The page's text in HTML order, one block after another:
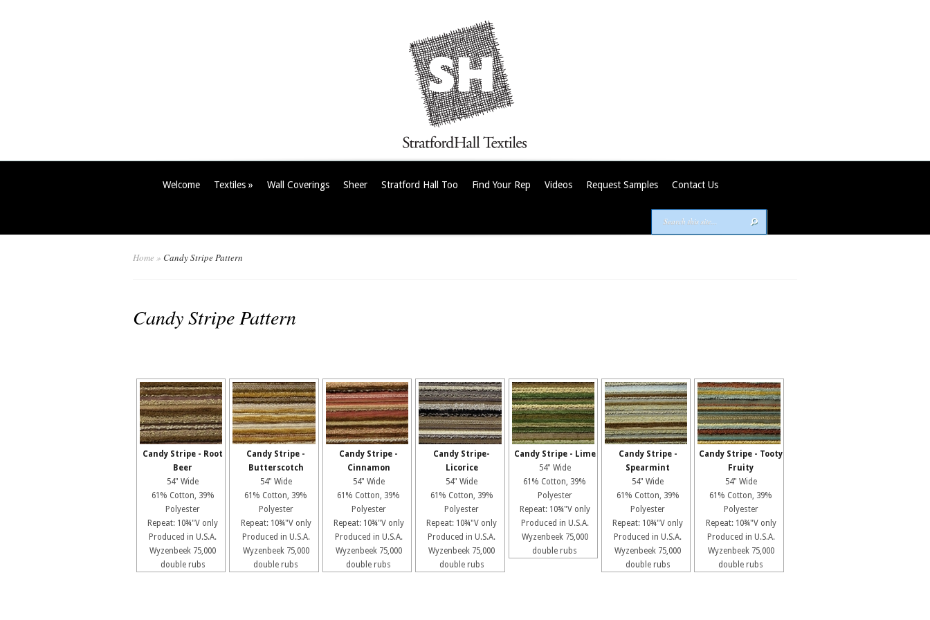
Welcome Textiles » Wall Coverings Sheer Stratford Hall Too Find Your Rep Videos Request Samples Contact Us
Home » Candy Stripe Pattern
Candy Stripe Pattern
Candy Stripe - Root
Beer
54" Wide
61% Cotton, 39%
Polyester
Repeat: 10¾"V only
Produced in U.S.A.
Wyzenbeek 75,000
double rubs
Candy Stripe -
Butterscotch
54" Wide
61% Cotton, 39%
Polyester
Repeat: 10¾"V only
Produced in U.S.A.
Wyzenbeek 75,000
double rubs
Candy Stripe -
Cinnamon
54" Wide
61% Cotton, 39%
Polyester
Repeat: 10¾"V only
Produced in U.S.A.
Wyzenbeek 75,000
double rubs
Candy Stripe-
Licorice
54" Wide
61% Cotton, 39%
Polyester
Repeat: 10¾"V only
Produced in U.S.A.
Wyzenbeek 75,000
double rubs
Candy Stripe - Lime
54" Wide
61% Cotton, 39%
Polyester
Repeat: 10¾"V only
Produced in U.S.A.
Wyzenbeek 75,000
double rubs
Candy Stripe -
Spearmint
54" Wide
61% Cotton, 39%
Polyester
Repeat: 10¾"V only
Produced in U.S.A.
Wyzenbeek 75,000
double rubs
Candy Stripe - Tooty
Fruity
54" Wide
61% Cotton, 39%
Polyester
Repeat: 10¾"V only
Produced in U.S.A.
Wyzenbeek 75,000
double rubs